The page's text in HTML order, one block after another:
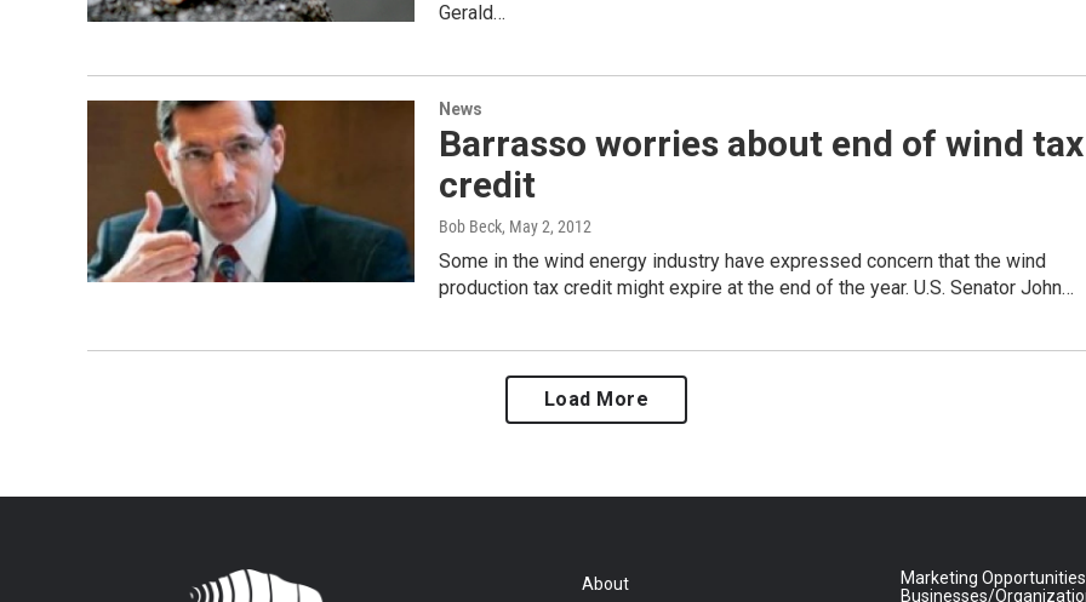
Gerald…
News
Barrasso worries about end of wind tax
credit
Bob Beck, May 2, 2012
Some in the wind energy industry have expressed concern that the wind
production tax credit might expire at the end of the year. U.S. Senator John…
Load More
About
Marketing
Businesses/